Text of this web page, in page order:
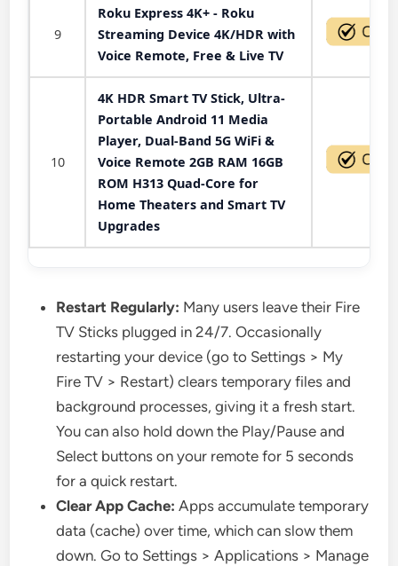
9
Roku Express 4K+ - Roku
Streaming Device 4K/HDR with
Voice Remote, Free & Live TV
10
4K HDR Smart TV Stick, Ultra-
Portable Android 11 Media
Player, Dual-Band 5G WiFi &
Voice Remote 2GB RAM 16GB
ROM H313 Quad-Core for
Home Theaters and Smart TV
Upgrades
Restart Regularly: Many users leave their Fire
TV Sticks plugged in 24/7. Occasionally
restarting your device (go to Settings > My
Fire TV > Restart) clears temporary files and
background processes, giving it a fresh start.
You can also hold down the Play/Pause and
Select buttons on your remote for 5 seconds
for a quick restart.
Clear App Cache: Apps accumulate temporary
data (cache) over time, which can slow them
down. Go to Settings > Applications > Manage